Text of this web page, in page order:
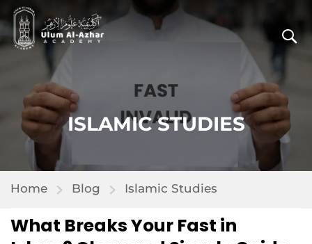
ISLAMIC STUDIES
Home Blog Islamic Studies
What Breaks Your Fast in